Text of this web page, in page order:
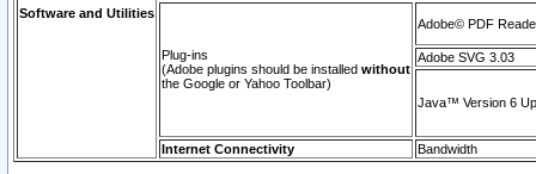
Software and Utilities
Plug-ins
(Adobe plugins should be installed without
the Google or Yahoo Toolbar)
Adobe© PDF
Adobe SVG 3.03
Java™ Version 6
Internet Connectivity Bandwidth